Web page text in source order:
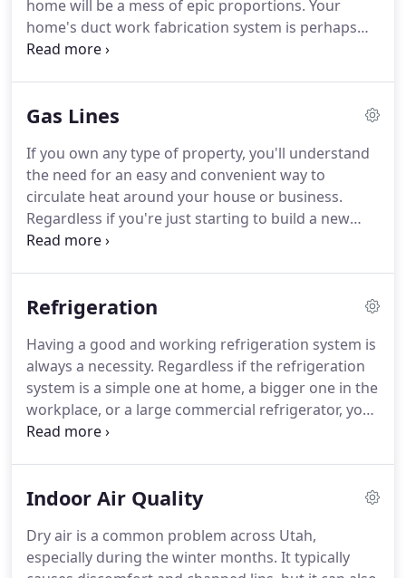
home will be a mess of epic proportions. Your
home's duct work fabrication system is perhaps
one of the most critical elements you should take
is.Your duct work system works in tandem with
distribute the air evenly all throughout your
property to make the performance of your cooling
and heating units more efficient and impactful.
Gas Lines
If you own any type of property, you'll understand
the need for an easy and convenient way to
circulate heat around your house or business.
Regardless if you're just starting to build a new
home or you want to upgrade an existing property
carefully to avoid accidents.
Gas lines are some of
having those properly put around your house is
the bigger challenge.
Refrigeration
Having a good and working refrigeration system is
always a necessity. Regardless if the refrigeration
system is a simple one at home, a bigger one in the
workplace, or a large commercial refrigerator, you
need to make sure that your system is functioning
and this can even happen at a bigger scale when
for a Utah contractor that offers top-quality service
in the refrigeration sector, there's no better
Indoor Air Quality
Dry air is a common problem across Utah,
especially during the winter months. It typically